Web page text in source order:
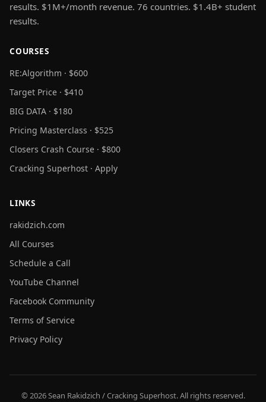
results. $1M+/month revenue. 76 countries. $1.4B+ student
results.
COURSES
RE:Algorithm · $600
Target Price · $410
BIG DATA · $180
Pricing Masterclass · $525
Closers Crash Course · $800
Cracking Superhost · Apply
LINKS
rakidzich.com
All Courses
Schedule a Call
YouTube Channel
Facebook Community
Terms of Service
Privacy Policy
© 2026 Sean Rakidzich / Cracking Superhost. All rights reserved.